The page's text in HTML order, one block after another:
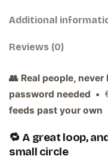
Additional
Reviews (0)
👥 Real people,
password needed •
feeds past your own
🔁 A great loop,
small circle